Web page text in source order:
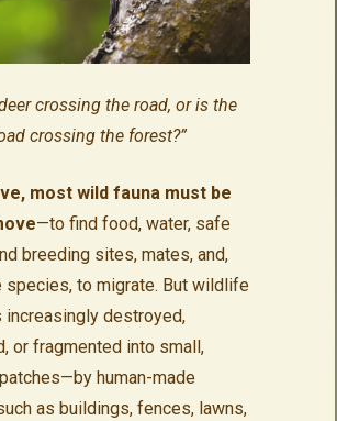
crossing the road, or is the
crossing the forest?”
most wild fauna must be
—to find food, water, safe
breeding sites, mates, and,
species, to migrate. But wildlife
increasingly destroyed,
or fragmented into small,
human-made
as buildings, fences, lawns,